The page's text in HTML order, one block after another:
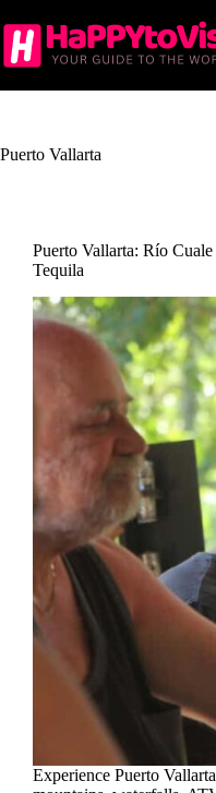
to
content
Puerto Vallarta
Puerto Vallarta: Río
Tequila
Experience Puerto